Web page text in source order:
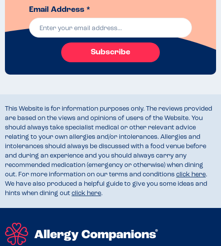
Email Address *
Subscribe
This Website is for information purposes only. The reviews provided
are based on the views and opinions of users of the Website. You
should always take specialist medical or other relevant advice
relating to your own allergies and/or intolerances. Allergies and
intolerances should always be discussed with a food venue before
and during an experience and you should always carry any
recommended medication (emergency or otherwise) when dining
out. For more information on our terms and conditions click here.
We have also produced a helpful guide to give you some ideas and
hints when dining out click here.